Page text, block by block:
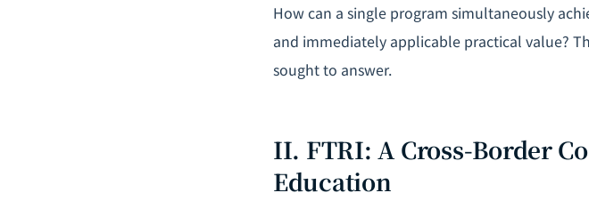
How can a single program simultaneously
and immediately applicable practical value?
sought to answer.
II. FTRI: A Cross-Border
Education